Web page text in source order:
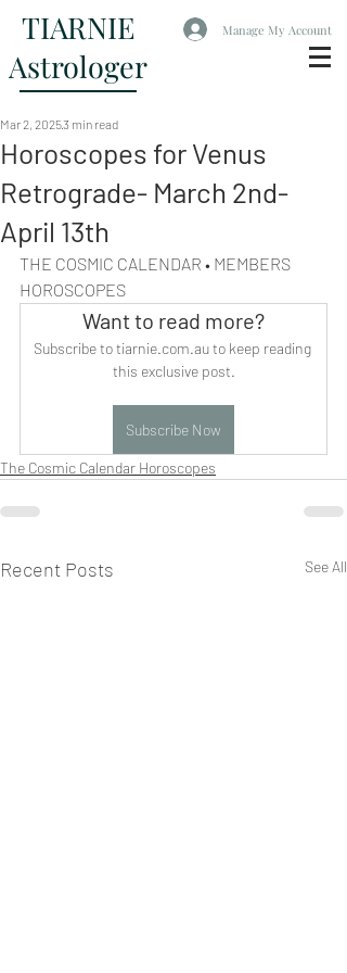
TIARNIE
Astrologer
Manage My Account
Horoscopes for Venus
Retrograde- March 2nd-
April 13th
Mar 2, 20253 min read
THE COSMIC CALENDAR • MEMBERS
HOROSCOPES
Want to read more?
Subscribe to tiarnie.com.au to keep reading
this exclusive post.
Subscribe Now
The Cosmic Calendar Horoscopes
Recent Posts See All